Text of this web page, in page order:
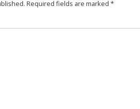
Required fields are marked *